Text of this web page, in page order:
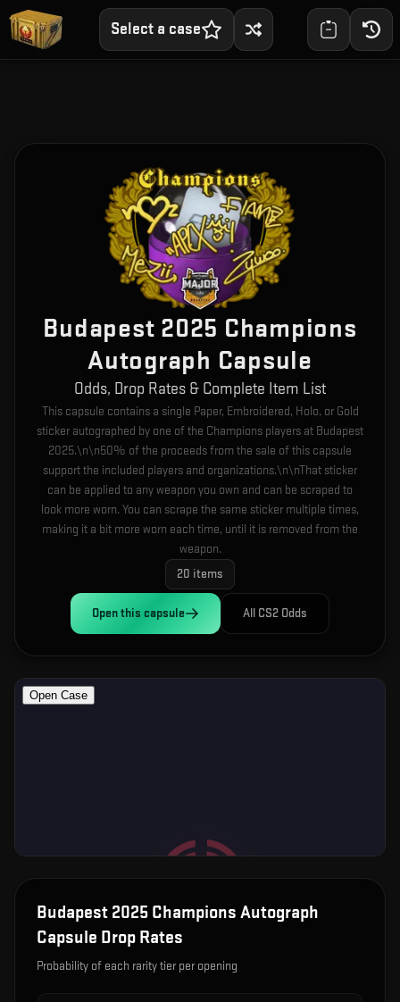
Select a case
Budapest 2025 Champions
Autograph Capsule
Odds, Drop Rates & Complete Item List
This capsule contains a single Paper, Embroidered, Holo, or Gold
sticker autographed by one of the Champions players at Budapest
2025.\n\n50% of the proceeds from the sale of this capsule
support the included players and organizations.\n\nThat sticker
can be applied to any weapon you own and can be scraped to
look more worn. You can scrape the same sticker multiple times,
making it a bit more worn each time, until it is removed from the
weapon.
20 items
Open this capsule All CS2 Odds
Budapest 2025 Champions Autograph
Capsule Drop Rates
Probability of each rarity tier per opening